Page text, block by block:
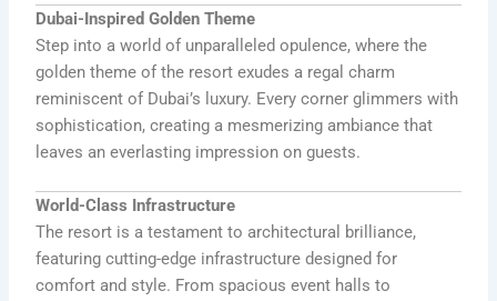
Dubai-Inspired Golden Theme
Step into a world of unparalleled opulence, where the
golden theme of the resort exudes a regal charm
reminiscent of Dubai’s luxury. Every corner glimmers with
sophistication, creating a mesmerizing ambiance that
leaves an everlasting impression on guests.
World-Class Infrastructure
The resort is a testament to architectural brilliance,
featuring cutting-edge infrastructure designed for
comfort and style. From spacious event halls to